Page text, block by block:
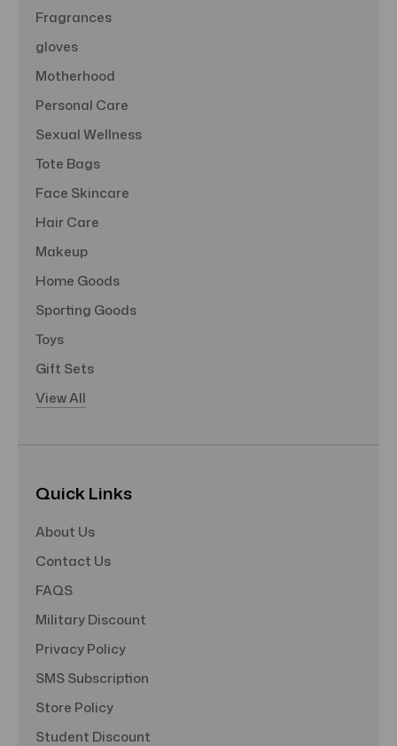
Fragrances
gloves
Motherhood
Personal Care
Sexual Wellness
Tote Bags
Face Skincare
Hair Care
Makeup
Home Goods
Sporting Goods
Toys
Gift Sets
View All
Quick Links
About Us
Contact Us
FAQS
Military Discount
Privacy Policy
SMS Subscription
Store Policy
Student Discount